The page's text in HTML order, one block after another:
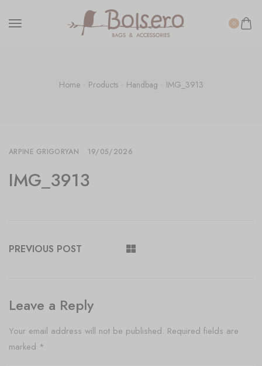
0
Home Products Handbag IMG_3913
ARPINE GRIGORYAN 19/05/2026
IMG_3913
PREVIOUS POST
Leave a Reply
Your email address will not be published. Required fields are
marked *